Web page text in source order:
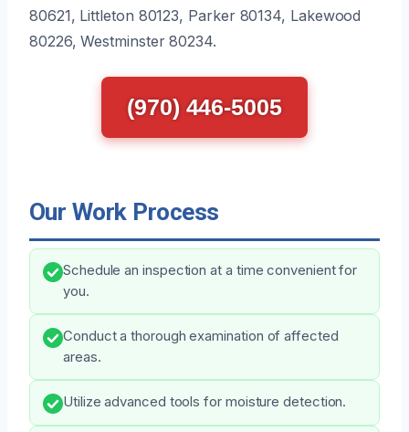
80621, Littleton 80123, Parker 80134, Lakewood
80226, Westminster 80234.
(970) 446-5005
Our Work Process
Schedule an inspection at a time convenient for
you.
Conduct a thorough examination of affected
areas.
Utilize advanced tools for moisture detection.